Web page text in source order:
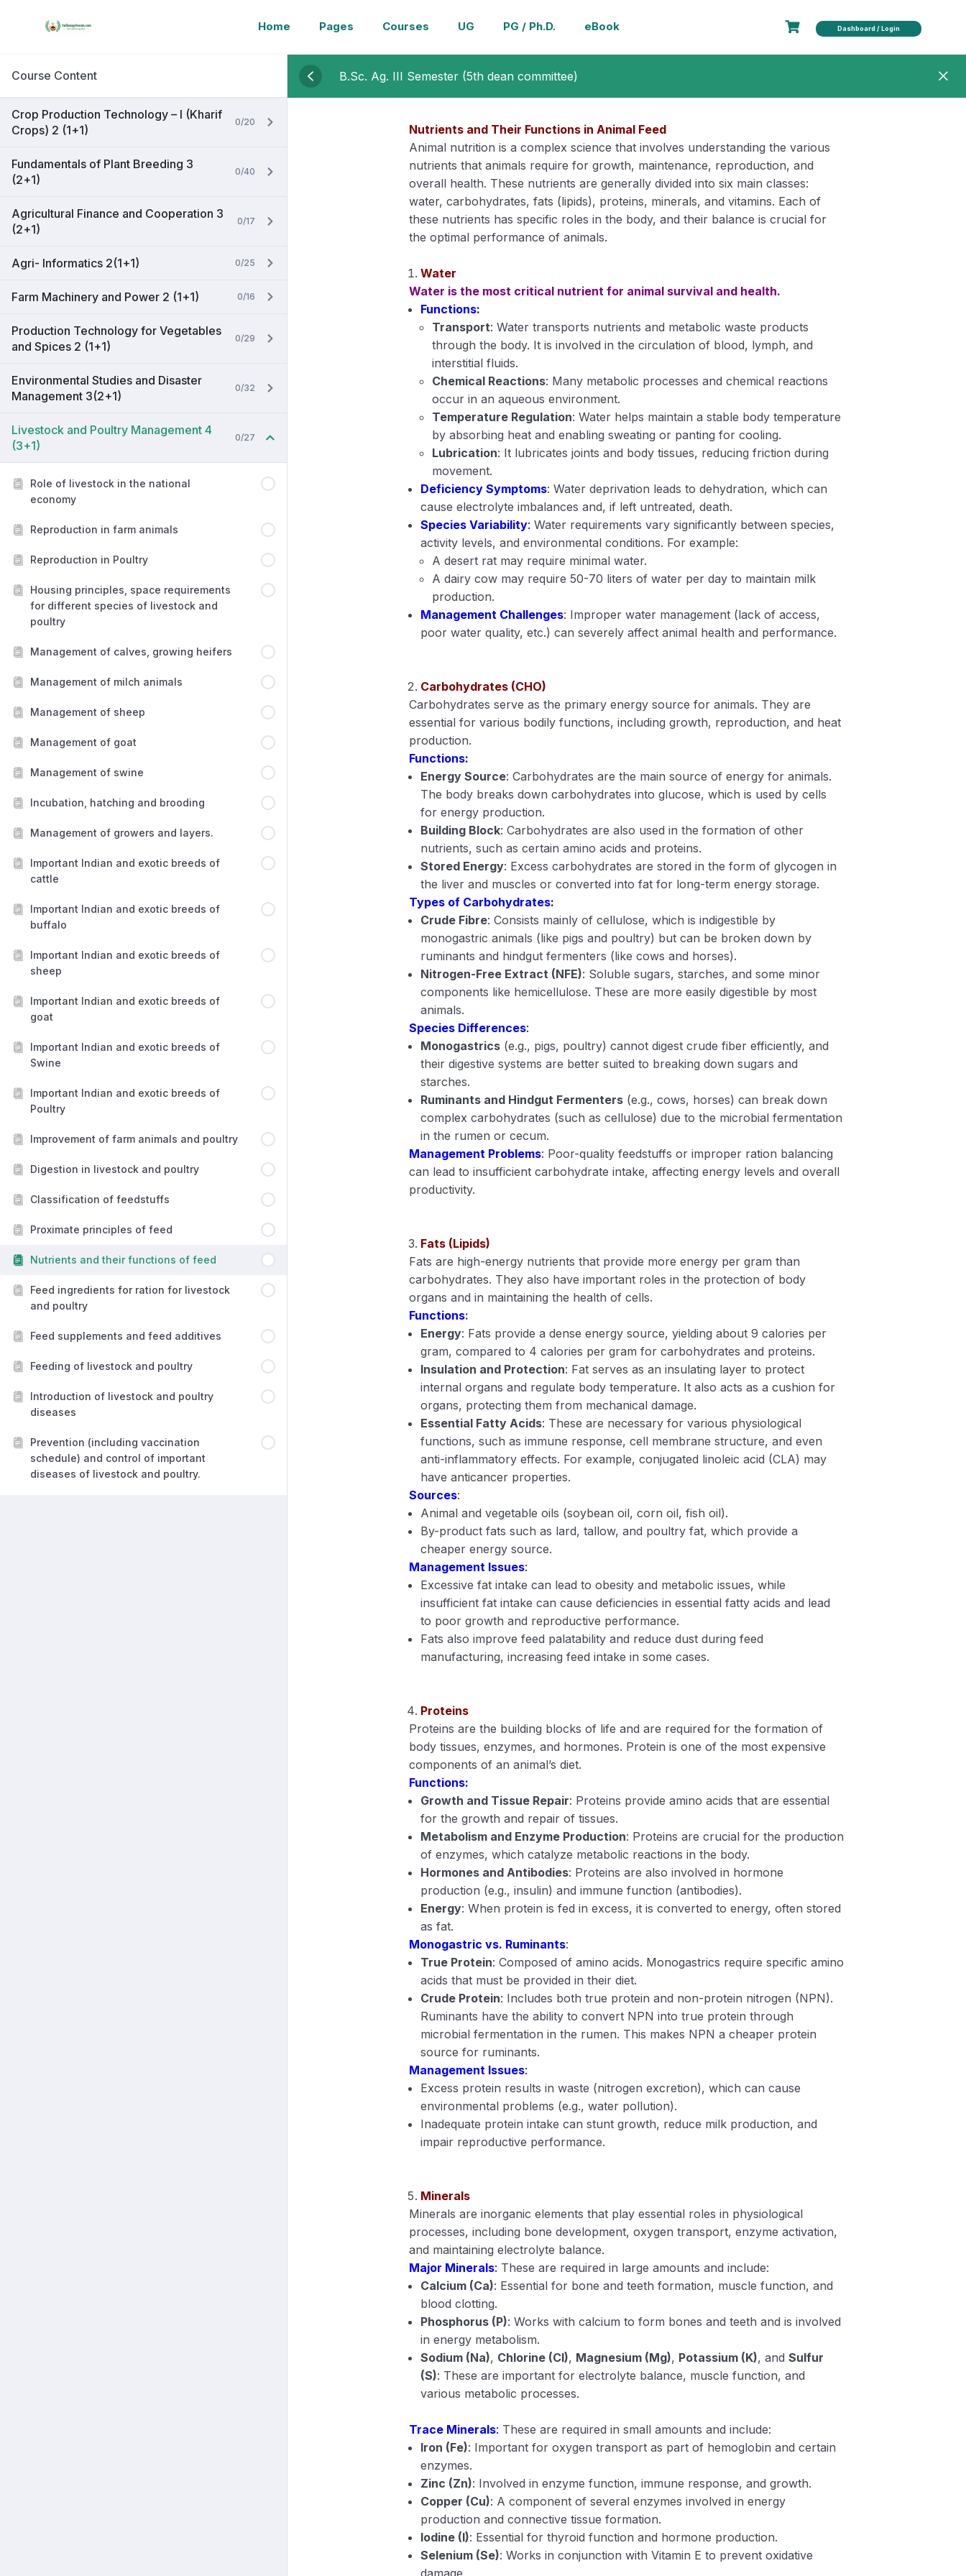
Home Pages Courses UG PG / Ph.D. eBook Dashboard / Login
Course Content
Crop Production Technology – I (Kharif
Crops) 2 (1+1)
0/20
Fundamentals of Plant Breeding 3
(2+1)
0/40
Agricultural Finance and Cooperation 3
(2+1)
0/17
Agri- Informatics 2(1+1) 0/25
Farm Machinery and Power 2 (1+1) 0/16
Production Technology for Vegetables
and Spices 2 (1+1)
0/29
Environmental Studies and Disaster
Management 3(2+1)
0/32
Livestock and Poultry Management 4
(3+1)
0/27
Role of livestock in the national
economy
Reproduction in farm animals
Reproduction in Poultry
Housing principles, space requirements
for different species of livestock and
poultry
Management of calves, growing heifers
Management of milch animals
Management of sheep
Management of goat
Management of swine
Incubation, hatching and brooding
Management of growers and layers.
Important Indian and exotic breeds of
cattle
Important Indian and exotic breeds of
buffalo
Important Indian and exotic breeds of
sheep
Important Indian and exotic breeds of
goat
Important Indian and exotic breeds of
Swine
Important Indian and exotic breeds of
Poultry
Improvement of farm animals and poultry
Digestion in livestock and poultry
Classification of feedstuffs
Proximate principles of feed
Nutrients and their functions of feed
Feed ingredients for ration for livestock
and poultry
Feed supplements and feed additives
Feeding of livestock and poultry
Introduction of livestock and poultry
diseases
Prevention (including vaccination
schedule) and control of important
diseases of livestock and poultry.
B.Sc. Ag. III Semester (5th dean committee)
Nutrients and Their Functions in Animal Feed
Animal nutrition is a complex science that involves understanding the various
nutrients that animals require for growth, maintenance, reproduction, and
overall health. These nutrients are generally divided into six main classes:
water, carbohydrates, fats (lipids), proteins, minerals, and vitamins. Each of
these nutrients has specific roles in the body, and their balance is crucial for
the optimal performance of animals.
Water
Water is the most critical nutrient for animal survival and health.
Functions:
Transport: Water transports nutrients and metabolic waste products
through the body. It is involved in the circulation of blood, lymph, and
interstitial fluids.
Chemical Reactions: Many metabolic processes and chemical reactions
occur in an aqueous environment.
Temperature Regulation: Water helps maintain a stable body temperature
by absorbing heat and enabling sweating or panting for cooling.
Lubrication: It lubricates joints and body tissues, reducing friction during
movement.
Deficiency Symptoms: Water deprivation leads to dehydration, which can
cause electrolyte imbalances and, if left untreated, death.
Species Variability: Water requirements vary significantly between species,
activity levels, and environmental conditions. For example:
A desert rat may require minimal water.
A dairy cow may require 50-70 liters of water per day to maintain milk
production.
Management Challenges: Improper water management (lack of access,
poor water quality, etc.) can severely affect animal health and performance.
Carbohydrates (CHO)
Carbohydrates serve as the primary energy source for animals. They are
essential for various bodily functions, including growth, reproduction, and heat
production.
Functions:
Energy Source: Carbohydrates are the main source of energy for animals.
The body breaks down carbohydrates into glucose, which is used by cells
for energy production.
Building Block: Carbohydrates are also used in the formation of other
nutrients, such as certain amino acids and proteins.
Stored Energy: Excess carbohydrates are stored in the form of glycogen in
the liver and muscles or converted into fat for long-term energy storage.
Types of Carbohydrates:
Crude Fibre: Consists mainly of cellulose, which is indigestible by
monogastric animals (like pigs and poultry) but can be broken down by
ruminants and hindgut fermenters (like cows and horses).
Nitrogen-Free Extract (NFE): Soluble sugars, starches, and some minor
components like hemicellulose. These are more easily digestible by most
animals.
Species Differences:
Monogastrics (e.g., pigs, poultry) cannot digest crude fiber efficiently, and
their digestive systems are better suited to breaking down sugars and
starches.
Ruminants and Hindgut Fermenters (e.g., cows, horses) can break down
complex carbohydrates (such as cellulose) due to the microbial fermentation
in the rumen or cecum.
Management Problems: Poor-quality feedstuffs or improper ration balancing
can lead to insufficient carbohydrate intake, affecting energy levels and overall
productivity.
Fats (Lipids)
Fats are high-energy nutrients that provide more energy per gram than
carbohydrates. They also have important roles in the protection of body
organs and in maintaining the health of cells.
Functions:
Energy: Fats provide a dense energy source, yielding about 9 calories per
gram, compared to 4 calories per gram for carbohydrates and proteins.
Insulation and Protection: Fat serves as an insulating layer to protect
internal organs and regulate body temperature. It also acts as a cushion for
organs, protecting them from mechanical damage.
Essential Fatty Acids: These are necessary for various physiological
functions, such as immune response, cell membrane structure, and even
anti-inflammatory effects. For example, conjugated linoleic acid (CLA) may
have anticancer properties.
Sources:
Animal and vegetable oils (soybean oil, corn oil, fish oil).
By-product fats such as lard, tallow, and poultry fat, which provide a
cheaper energy source.
Management Issues:
Excessive fat intake can lead to obesity and metabolic issues, while
insufficient fat intake can cause deficiencies in essential fatty acids and lead
to poor growth and reproductive performance.
Fats also improve feed palatability and reduce dust during feed
manufacturing, increasing feed intake in some cases.
Proteins
Proteins are the building blocks of life and are required for the formation of
body tissues, enzymes, and hormones. Protein is one of the most expensive
components of an animal’s diet.
Functions:
Growth and Tissue Repair: Proteins provide amino acids that are essential
for the growth and repair of tissues.
Metabolism and Enzyme Production: Proteins are crucial for the production
of enzymes, which catalyze metabolic reactions in the body.
Hormones and Antibodies: Proteins are also involved in hormone
production (e.g., insulin) and immune function (antibodies).
Energy: When protein is fed in excess, it is converted to energy, often stored
as fat.
Monogastric vs. Ruminants:
True Protein: Composed of amino acids. Monogastrics require specific amino
acids that must be provided in their diet.
Crude Protein: Includes both true protein and non-protein nitrogen (NPN).
Ruminants have the ability to convert NPN into true protein through
microbial fermentation in the rumen. This makes NPN a cheaper protein
source for ruminants.
Management Issues:
Excess protein results in waste (nitrogen excretion), which can cause
environmental problems (e.g., water pollution).
Inadequate protein intake can stunt growth, reduce milk production, and
impair reproductive performance.
Minerals
Minerals are inorganic elements that play essential roles in physiological
processes, including bone development, oxygen transport, enzyme activation,
and maintaining electrolyte balance.
Major Minerals: These are required in large amounts and include:
Calcium (Ca): Essential for bone and teeth formation, muscle function, and
blood clotting.
Phosphorus (P): Works with calcium to form bones and teeth and is involved
in energy metabolism.
Sodium (Na), Chlorine (Cl), Magnesium (Mg), Potassium (K), andSulfur
(S): These are important for electrolyte balance, muscle function, and
various metabolic processes.
Trace Minerals: These are required in small amounts and include:
Iron (Fe): Important for oxygen transport as part of hemoglobin and certain
enzymes.
Zinc (Zn): Involved in enzyme function, immune response, and growth.
Copper (Cu): A component of several enzymes involved in energy
production and connective tissue formation.
Iodine (I): Essential for thyroid function and hormone production.
Selenium (Se): Works in conjunction with Vitamin E to prevent oxidative
damage.